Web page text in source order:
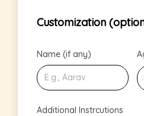
Customization
Name (if any)
Additional Instrcutions